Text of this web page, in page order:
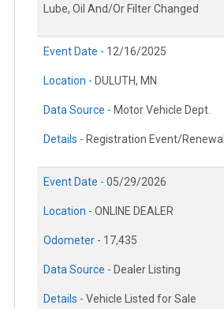
Lube, Oil And/Or Filter Changed
Event Date - 12/16/2025
Location - DULUTH, MN
Data Source - Motor Vehicle Dept.
Details - Registration Event/Renewal
Event Date - 05/29/2026
Location - ONLINE DEALER
Odometer - 17,435
Data Source - Dealer Listing
Details - Vehicle Listed for Sale